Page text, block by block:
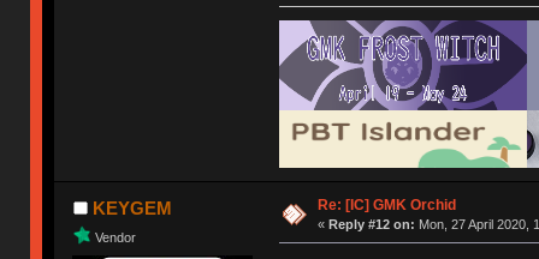
KEYGEM
Vendor
Re: [IC] GMK Orchid
« Reply #12 on: Mon, 27 April 2020,